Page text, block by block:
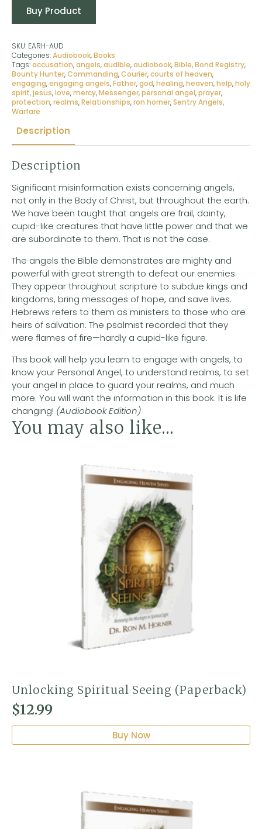
Buy Product
SKU: EARH-AUD
Categories:Audiobook,Books
Tags:accusation,angels,audible,audiobook,Bible,Bond Registry,
Bounty Hunter,Commanding,Courier,courts of heaven,
engaging,engaging angels,Father,god,healing,heaven,help,holy
spirit,jesus,love,mercy,Messenger,personal angel,prayer,
protection,realms,Relationships,ron horner,Sentry Angels,
Warfare
Description
Description
Significant misinformation exists concerning angels,
not only in the Body of Christ, but throughout the earth.
We have been taught that angels are frail, dainty,
cupid-like creatures that have little power and that we
are subordinate to them. That is not the case.
The angels the Bible demonstrates are mighty and
powerful with great strength to defeat our enemies.
They appear throughout scripture to subdue kings and
kingdoms, bring messages of hope, and save lives.
Hebrews refers to them as ministers to those who are
heirs of salvation. The psalmist recorded that they
were flames of fire—hardly a cupid-like figure.
This book will help you learn to engage with angels, to
know your Personal Angel, to understand realms, to set
your angel in place to guard your realms, and much
more. You will want the information in this book. It is life
changing! (Audiobook Edition)
You may also like…
Unlocking Spiritual Seeing (Paperback)
$12.99
Buy Now